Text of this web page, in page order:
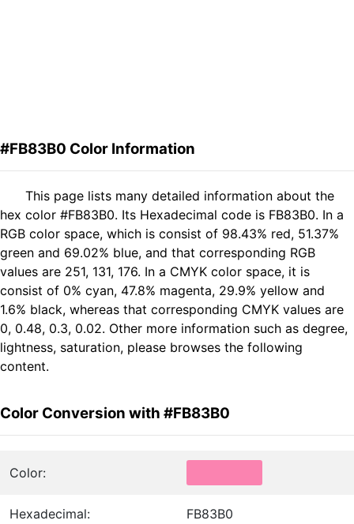
#FB83B0 Color Information
This page lists many detailed information about the
hex color #FB83B0. Its Hexadecimal code is FB83B0. In a
RGB color space, which is consist of 98.43% red, 51.37%
green and 69.02% blue, and that corresponding RGB
values are 251, 131, 176. In a CMYK color space, it is
consist of 0% cyan, 47.8% magenta, 29.9% yellow and
1.6% black, whereas that corresponding CMYK values are
0, 0.48, 0.3, 0.02. Other more information such as degree,
lightness, saturation, please browses the following
content.
Color Conversion with #FB83B0
Color:
Hexadecimal: FB83B0